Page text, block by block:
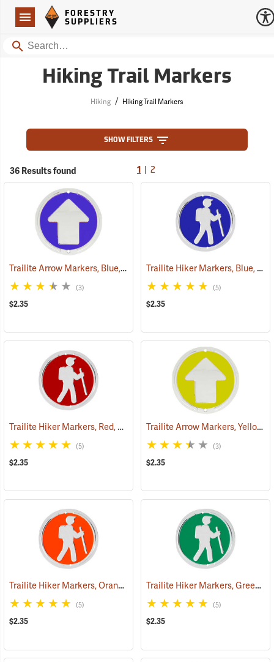
Navigation
Forestry Suppliers Logo
FORESTRY
SUPPLIERS
Search
Hiking Trail Markers
Hiking / Hiking Trail Markers
SHOW FILTERS
36 Results found 1 2
Trailite Arrow Markers, Blue, Non-Reflective, Each (24975)
(3)
$2.35
Trailite Hiker Markers, Blue, Non-Reflective, Each
(5)
$2.35
Trailite Hiker Markers, Red, Non-Reflective, Each (24964)
(5)
$2.35
Trailite Arrow Markers, Yellow, Non-Reflective, Each
(3)
$2.35
Trailite Hiker Markers, Orange, Non-Reflective, Each (24968)
(5)
$2.35
Trailite Hiker Markers, Green, Non-Reflective, Each
(5)
$2.35